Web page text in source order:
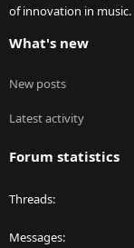
of innovation in music.
What's new
New posts
Latest activity
Forum statistics
Threads
Messages